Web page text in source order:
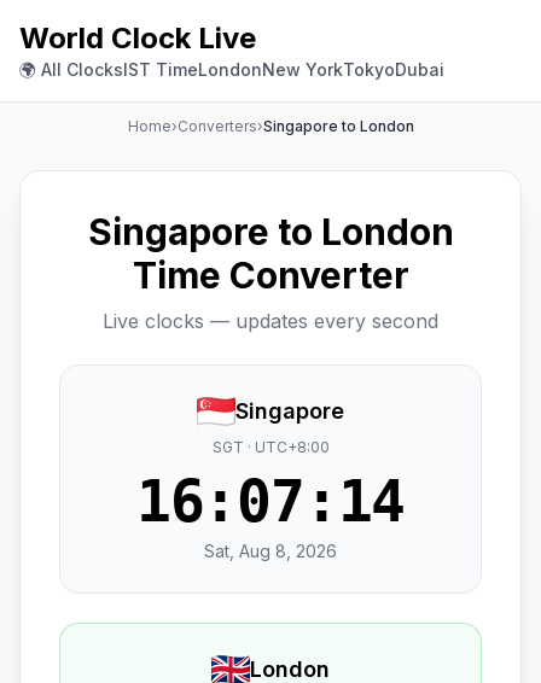
World Clock Live
🌍 All ClocksIST TimeLondonNew YorkTokyoDubai
Home›Converters›Singapore to London
Singapore to London
Time Converter
Live clocks — updates every second
Singapore
SGT · UTC+8:00
16:07:15
Sat, Aug 8, 2026
London